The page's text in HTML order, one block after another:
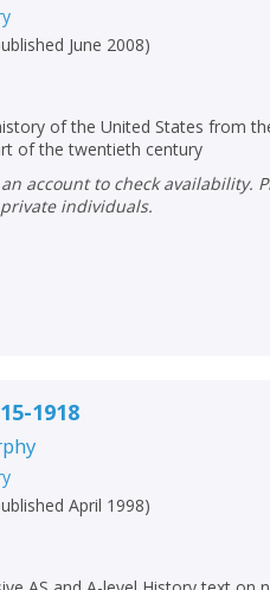
June 2008)
of the United States from
of the twentieth century
individuals.
1918
April 1998)